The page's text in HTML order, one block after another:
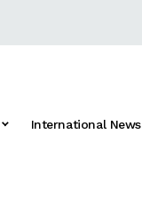
International News